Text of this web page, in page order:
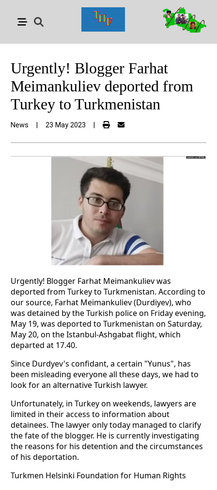
Urgently! Blogger Farhat
Meimankuliev deported from
Turkey to Turkmenistan
News 23 May 2023
Urgently! Blogger Farhat Meimankuliev was
deported from Turkey to Turkmenistan. According to
our source, Farhat Meimankuliev (Durdiyev), who
was detained by the Turkish police on Friday evening,
May 19, was deported to Turkmenistan on Saturday,
May 20, on the Istanbul-Ashgabat flight, which
departed at 17.40.
Since Durdyev's confidant, a certain "Yunus", has
been misleading everyone all these days, we had to
look for an alternative Turkish lawyer.
Unfortunately, in Turkey on weekends, lawyers are
limited in their access to information about
detainees. The lawyer only today managed to clarify
the fate of the blogger. He is currently investigating
the reasons for his detention and the circumstances
of his deportation.
Turkmen Helsinki Foundation for Human Rights